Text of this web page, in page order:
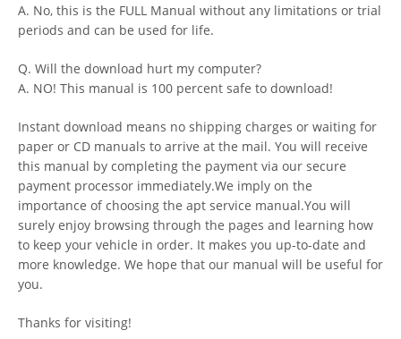
A. No, this is the FULL Manual without any limitations or trial
periods and can be used for life.
Q. Will the download hurt my computer?
A. NO! This manual is 100 percent safe to download!
Instant download means no shipping charges or waiting for
paper or CD manuals to arrive at the mail. You will receive
this manual by completing the payment via our secure
payment processor immediately.We imply on the
importance of choosing the apt service manual.You will
surely enjoy browsing through the pages and learning how
to keep your vehicle in order. It makes you up-to-date and
more knowledge. We hope that our manual will be useful for
you.
Thanks for visiting!